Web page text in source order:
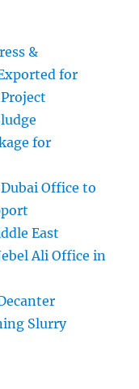
&
for
for
Office to
East
Ali Office in
Slurry